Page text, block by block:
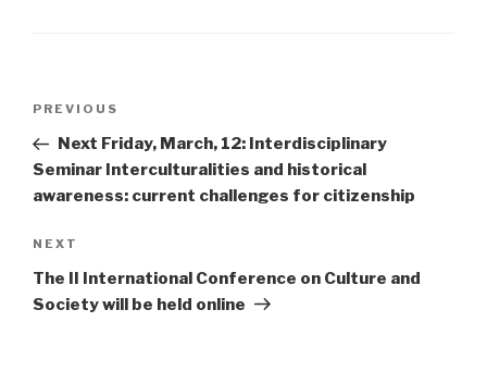
Previous
Post
PREVIOUS
Next Friday, March, 12: Interdisciplinary
Seminar Interculturalities and historical
awareness: current challenges for citizenship
Next
Post
NEXT
The II International Conference on Culture and
Society will be held online